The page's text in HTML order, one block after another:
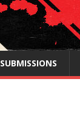
SUBMISSIONS